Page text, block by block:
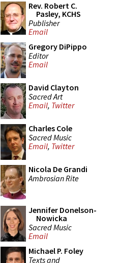
Rev. Robert C.
Pasley, KCHS
Publisher
Email
Gregory DiPippo
Editor
Email
David Clayton
Sacred Art
Email, Twitter
Charles Cole
Sacred Music
Email, Twitter
Nicola De Grandi
Ambrosian Rite
Jennifer Donelson-
Nowicka
Sacred Music
Email
Michael P. Foley
Texts and